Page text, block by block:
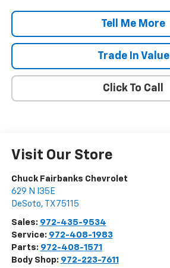
Tell Me More
Trade In Value
Click To Call
Visit Our Store
Chuck Fairbanks Chevrolet
629 N I35E
DeSoto, TX 75115
Sales: 972-435-9534
Service: 972-408-1983
Parts: 972-408-1571
Body Shop: 972-223-7611